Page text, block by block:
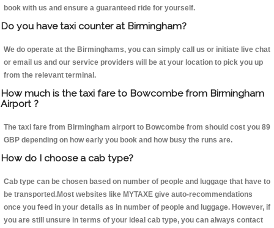
book with us and ensure a guaranteed ride for yourself.
Do you have taxi counter at Birmingham?
We do operate at the Birminghams, you can simply call us or initiate live chat
or email us and our service providers will be at your location to pick you up
from the relevant terminal.
How much is the taxi fare to Bowcombe from Birmingham
Airport ?
The taxi fare from Birmingham airport to Bowcombe from should cost you 89
GBP depending on how early you book and how busy the runs are.
How do I choose a cab type?
Cab type can be chosen based on number of people and luggage that have to
be transported.Most websites like MYTAXE give auto-recommendations
once you feed in your details as in number of people and luggage. However, if
you are still unsure in terms of your ideal cab type, you can always contact